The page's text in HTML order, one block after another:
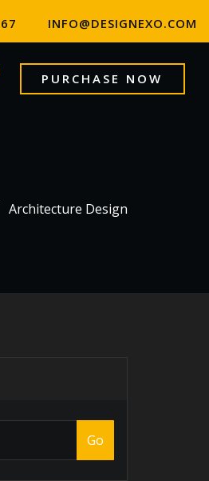
INFO@DESIGNEXO.COM
PURCHASE NOW
Architecture Design
Go